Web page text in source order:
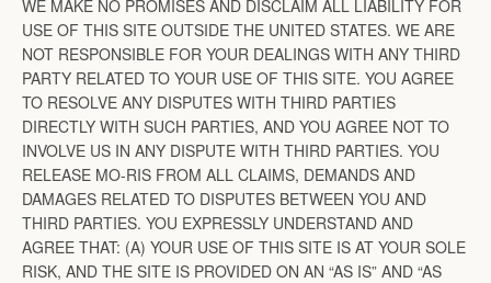
WE MAKE NO PROMISES AND DISCLAIM ALL LIABILITY FOR
USE OF THIS SITE OUTSIDE THE UNITED STATES. WE ARE
NOT RESPONSIBLE FOR YOUR DEALINGS WITH ANY THIRD
PARTY RELATED TO YOUR USE OF THIS SITE. YOU AGREE
TO RESOLVE ANY DISPUTES WITH THIRD PARTIES
DIRECTLY WITH SUCH PARTIES, AND YOU AGREE NOT TO
INVOLVE US IN ANY DISPUTE WITH THIRD PARTIES. YOU
RELEASE MO-RIS FROM ALL CLAIMS, DEMANDS AND
DAMAGES RELATED TO DISPUTES BETWEEN YOU AND
THIRD PARTIES. YOU EXPRESSLY UNDERSTAND AND
AGREE THAT: (A) YOUR USE OF THIS SITE IS AT YOUR SOLE
RISK, AND THE SITE IS PROVIDED ON AN “AS IS” AND “AS